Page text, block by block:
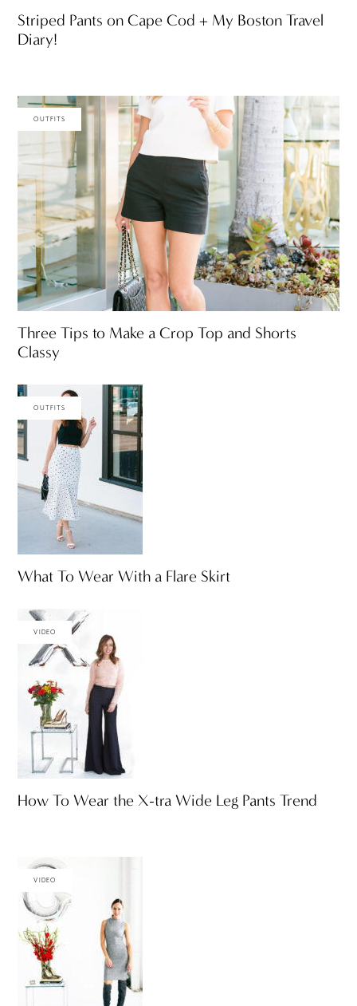
Striped Pants on Cape Cod + My Boston Travel
Diary!
OUTFITS
Three Tips to Make a Crop Top and Shorts
Classy
OUTFITS
What To Wear With a Flare Skirt
VIDEO
How To Wear the X-tra Wide Leg Pants Trend
VIDEO